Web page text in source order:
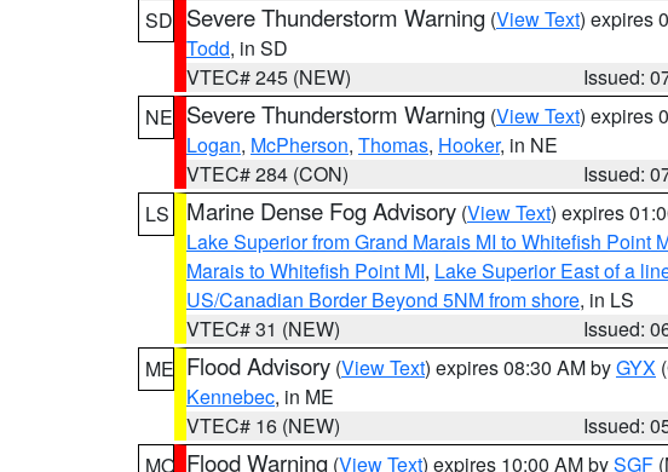
SD Severe Thunderstorm Warning (View Text) expires
Todd, in SD
VTEC# 245 (NEW)
Issued:
NE Severe Thunderstorm Warning (View Text) expires
Logan, McPherson, Thomas, Hooker, in NE
VTEC# 284 (CON)
Issued:
LS
Marine Dense Fog Advisory (View Text) expires
Lake Superior from Grand Marais MI to Whitefish Point
Marais to Whitefish Point MI, Lake Superior East of a
US/Canadian Border Beyond 5NM from shore, in LS
VTEC# 31 (NEW)
Issued:
ME Flood Advisory (View Text) expires 08:30 AM byGYX
Kennebec, in ME
VTEC# 16 (NEW)
Issued:
MO Flood Warning (View Text) expires 10:00 AM bySGF